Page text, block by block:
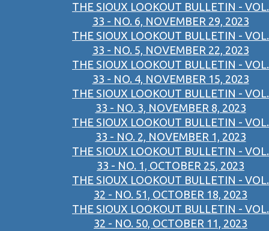
THE SIOUX LOOKOUT BULLETIN - VOL.
33 - NO. 6, NOVEMBER 29, 2023
THE SIOUX LOOKOUT BULLETIN - VOL.
33 - NO. 5, NOVEMBER 22, 2023
THE SIOUX LOOKOUT BULLETIN - VOL.
33 - NO. 4, NOVEMBER 15, 2023
THE SIOUX LOOKOUT BULLETIN - VOL.
33 - NO. 3, NOVEMBER 8, 2023
THE SIOUX LOOKOUT BULLETIN - VOL.
33 - NO. 2, NOVEMBER 1, 2023
THE SIOUX LOOKOUT BULLETIN - VOL.
33 - NO. 1, OCTOBER 25, 2023
THE SIOUX LOOKOUT BULLETIN - VOL.
32 - NO. 51, OCTOBER 18, 2023
THE SIOUX LOOKOUT BULLETIN - VOL.
32 - NO. 50, OCTOBER 11, 2023